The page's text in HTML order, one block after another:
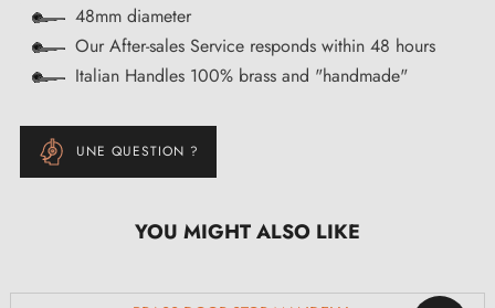
48mm diameter
Our After-sales Service responds within 48 hours
Italian Handles 100% brass and "handmade"
UNE QUESTION ?
YOU MIGHT ALSO LIKE